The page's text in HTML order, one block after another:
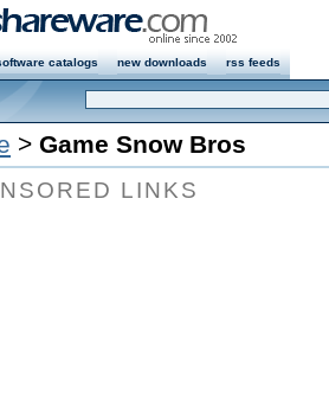
catalogs new downloads rss feeds
> Game Snow Bros
LINKS